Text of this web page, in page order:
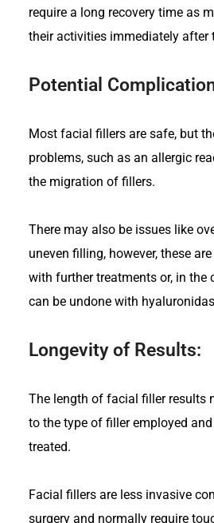
require a long recovery time as
their activities immediately after
Potential
Most facial fillers are safe, but
problems, such as an allergic
the migration of fillers.
There may also be issues like
uneven filling, however, these
with further treatments or, in the
can be undone with
Longevity of Results:
The length of facial filler results
to the type of filler employed
treated.
Facial fillers are less invasive
surgery and normally require